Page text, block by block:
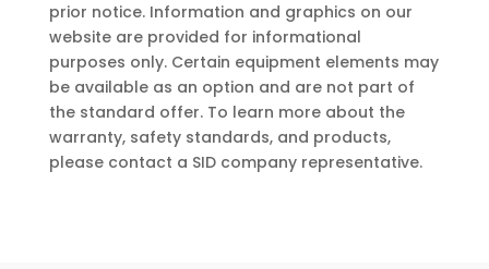
prior notice. Information and graphics on our
website are provided for informational
purposes only. Certain equipment elements may
be available as an option and are not part of
the standard offer. To learn more about the
warranty, safety standards, and products,
please contact a SID company representative.